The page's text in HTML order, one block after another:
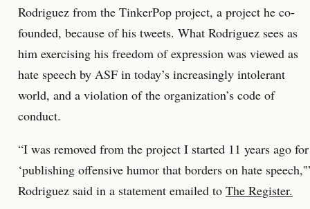
Rodriguez from the TinkerPop project, a project he co-
founded, because of his tweets. What Rodriguez sees as
him exercising his freedom of expression was viewed as
hate speech by ASF in today’s increasingly intolerant
world, and a violation of the organization’s code of
conduct.
“I was removed from the project I started 11 years ago for
‘publishing offensive humor that borders on hate speech,'”
Rodriguez said in a statement emailed to The Register.